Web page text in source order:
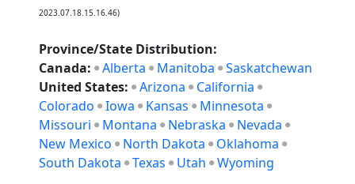
2023.07.18.15.16.46)
Province/State Distribution:
Canada: Alberta Manitoba
Saskatchewan
United States: Arizona
California
Colorado
Iowa Kansas
Minnesota
Missouri
Montana Nebraska
Nevada
New Mexico
North Dakota
Oklahoma
South Dakota
Texas Utah Wyoming